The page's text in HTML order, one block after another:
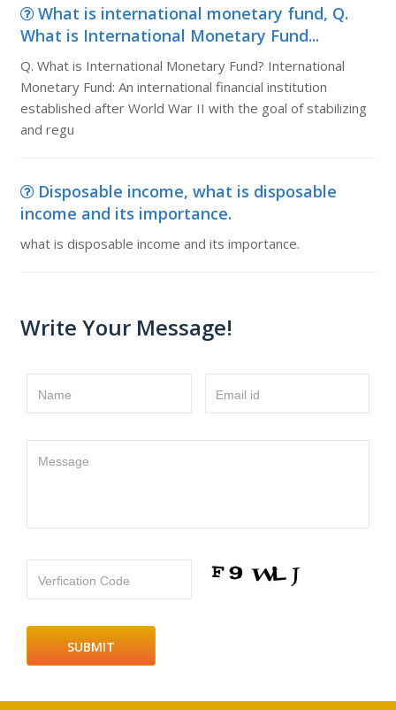
What is international monetary fund, Q.
What is International Monetary Fund...
Q. What is International Monetary Fund? International
Monetary Fund: An international financial institution
established after World War II with the goal of stabilizing
and regu
Disposable income, what is disposable
income and its importance.
what is disposable income and its importance.
Write Your Message!
Name Email id
Message
Verfication Code